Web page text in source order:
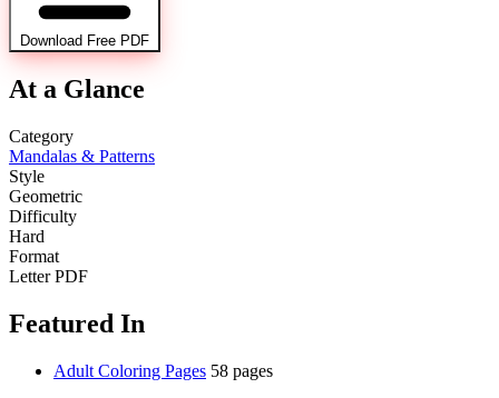
Download Free PDF
At a Glance
Category
Mandalas & Patterns
Style
Geometric
Difficulty
Hard
Format
Letter PDF
Featured In
Adult Coloring Pages 58 pages